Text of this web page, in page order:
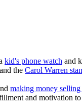
kid's phone watch and
the Carol Warren
making money
and motivation